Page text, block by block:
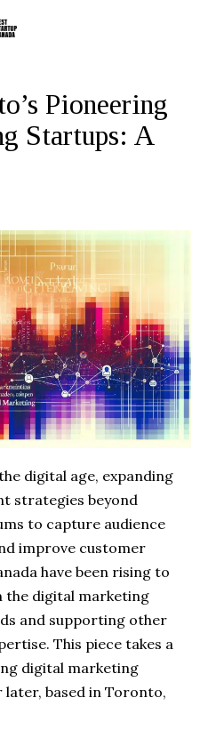
Pioneering
Startups: A
digital age, expanding
strategies beyond
to capture audience
improve customer
have been rising to
the digital marketing
and supporting other
This piece takes a
digital marketing
based in Toronto,